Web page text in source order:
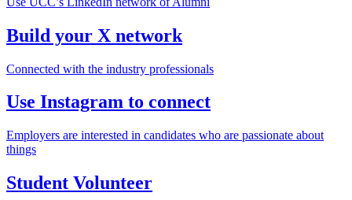
Build your X network
Connected with the industry professionals
Use Instagram to connect
Employers are interested in candidates who are passionate about
things
Student Volunteer